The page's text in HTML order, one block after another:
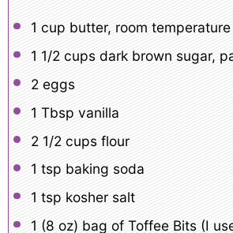
1 cup butter, room temperature
1 1/2 cupsdark brown sugar,
2 eggs
1 Tbsp vanilla
2 1/2 cupsflour
1 tsp baking soda
1 tsp kosher salt
1 (8 oz) bag of Toffee Bits (I